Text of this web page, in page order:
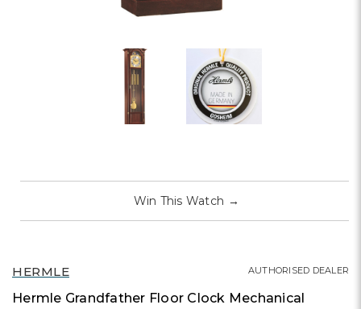
HERMLE
Hermle Grandfather Floor Clock Mechanical
AUTHORISED DEALER
Win This Watch →